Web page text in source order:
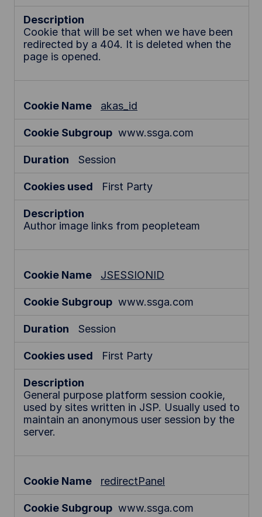
Cookie that will be set when we have been
redirected by a 404. It is deleted when the
page is opened.
akas_id
www.ssga.com
Session
First Party
Author image links from peopleteam
JSESSIONID
www.ssga.com
Session
First Party
General purpose platform session cookie,
used by sites written in JSP. Usually used to
maintain an anonymous user session by the
server.
redirectPanel
www.ssga.com